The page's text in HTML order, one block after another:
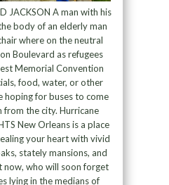
JACKSON A man with his
body of an elderly man
where on the neutral
Boulevard as refugees
Memorial Convention
food, water, or other
hoping for buses to come
from the city. Hurricane
New Orleans is a place
your heart with vivid
stately mansions, and
now, who will soon forget
lying in the medians of